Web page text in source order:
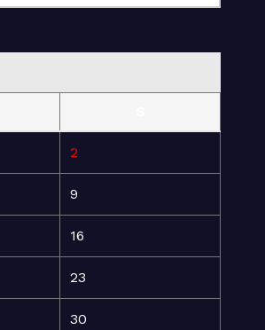
2
9
16
23
30